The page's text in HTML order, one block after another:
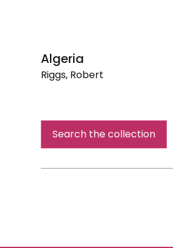
Algeria
Riggs, Robert
Search the collection